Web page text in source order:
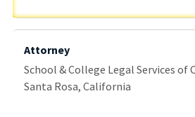
Attorney
School & College Legal Services of
Santa Rosa, California